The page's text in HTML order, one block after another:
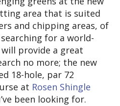
area that is suited
and chipping areas, of
searching for a world-
provide a great
no more; the new
18-hole, par 72
at Rosen Shingle
been looking for.